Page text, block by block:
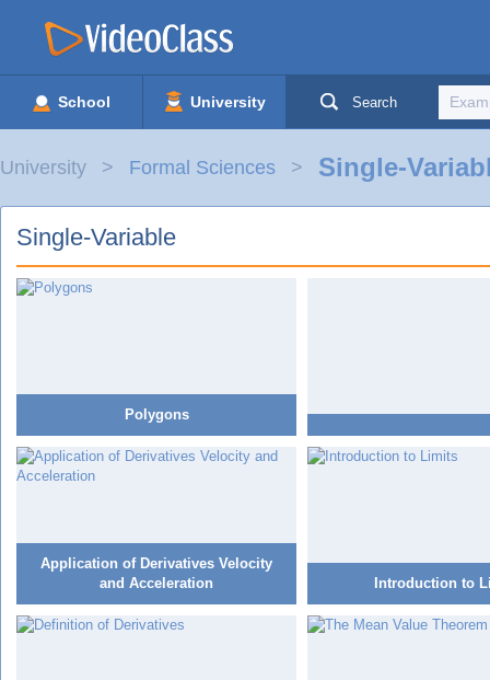
School University Search
University Formal Sciences Single-
Single-Variable
Polygons
Application of Derivatives Velocity
and Acceleration
Introduction to